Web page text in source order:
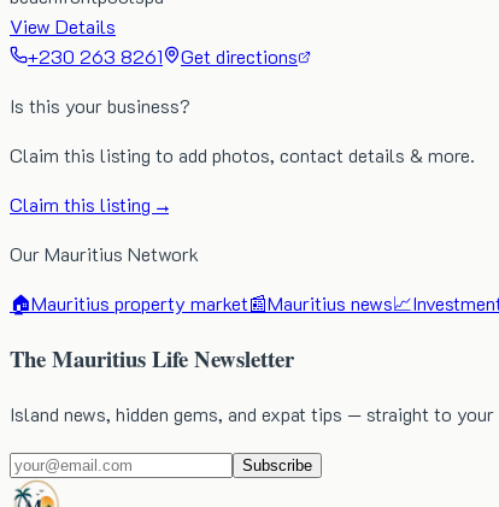
View Details
+230 263 8261
Get directions
Is this your business?
Claim this listing to add photos, contact details & more.
Claim this listing →
Our Mauritius Network
🏠Mauritius property market📰Mauritius news📈
The Mauritius Life Newsletter
Island news, hidden gems, and expat tips — straight to your
Subscribe